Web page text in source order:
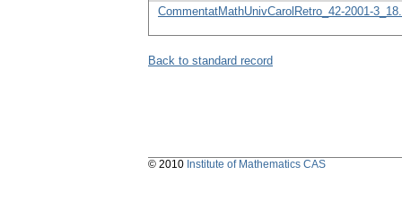
CommentatMathUnivCarolRetro_42-2001-
Back to standard record
© 2010 Institute of Mathematics CAS